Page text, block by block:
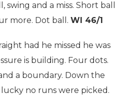
swing and a miss. Short ball
more. Dot ball. WI 46/1
had he missed he was
is building. Four dots.
a boundary. Down the
no runs were picked.